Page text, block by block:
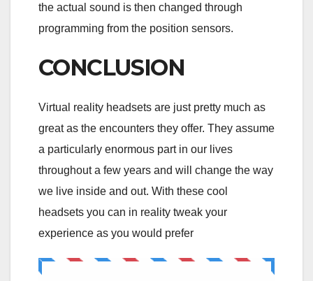
the actual sound is then changed through
programming from the position sensors.
CONCLUSION
Virtual reality headsets are just pretty much as
great as the encounters they offer. They assume
a particularly enormous part in our lives
throughout a few years and will change the way
we live inside and out. With these cool
headsets you can in reality tweak your
experience as you would prefer